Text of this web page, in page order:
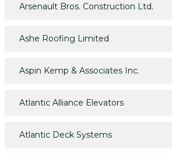
Arsenault Bros. Construction Ltd.
Ashe Roofing Limited
Aspin Kemp & Associates Inc.
Atlantic Alliance Elevators
Atlantic Deck Systems